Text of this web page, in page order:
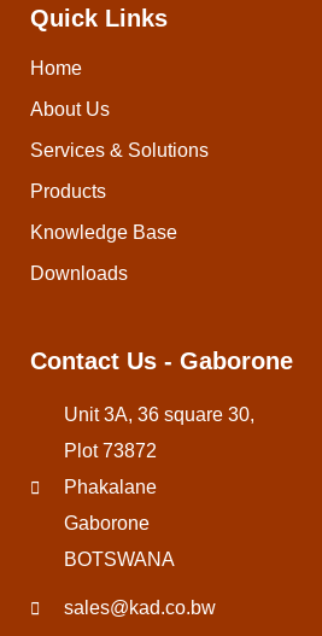
Contact Us - Gaborone
Unit 3A, 36 square 30,
Plot 73872
Phakalane
Gaborone
BOTSWANA
sales@kad.co.bw
Quick Links
Home
About Us
Services & Solutions
Products
Knowledge Base
Downloads